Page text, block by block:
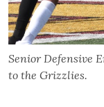
Senior Defensive
to the Grizzlies.